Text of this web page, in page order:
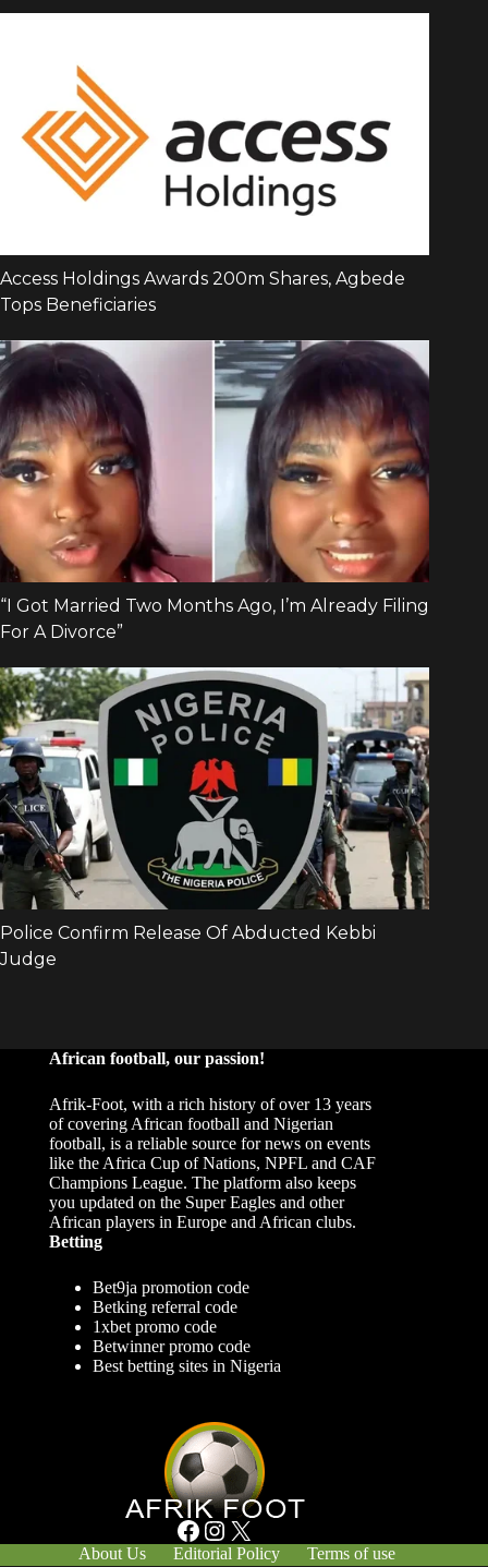
African football, our passion!
Afrik-Foot, with a rich history of over 13 years
of covering African football and Nigerian
football, is a reliable source for news on events
like the Africa Cup of Nations, NPFL and CAF
Champions League. The platform also keeps
you updated on the Super Eagles and other
African players in Europe and African clubs.
Betting
Bet9ja promotion code
Betking referral code
1xbet promo code
Betwinner promo code
Best betting sites in Nigeria
Facebook Instagram X
About Us Editorial Policy
Terms of use